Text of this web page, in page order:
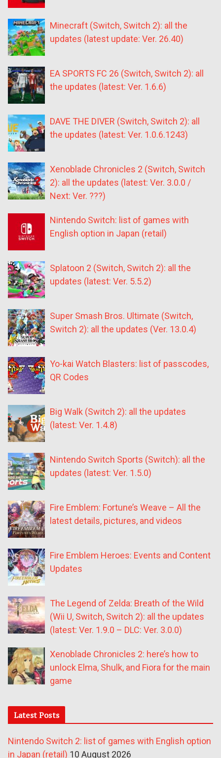
Minecraft (Switch, Switch 2): all the
updates (latest update: Ver. 26.40)
EA SPORTS FC 26 (Switch, Switch 2): all
the updates (latest: Ver. 1.6.6)
DAVE THE DIVER (Switch, Switch 2): all
the updates (latest: Ver. 1.0.6.1243)
Xenoblade Chronicles 2 (Switch, Switch
2): all the updates (latest: Ver. 3.0.0 /
Next: Ver. ???)
Nintendo Switch: list of games with
English option in Japan (retail)
Splatoon 2 (Switch, Switch 2): all the
updates (latest: Ver. 5.5.2)
Super Smash Bros. Ultimate (Switch,
Switch 2): all the updates (Ver. 13.0.4)
Yo-kai Watch Blasters: list of passcodes,
QR Codes
Big Walk (Switch 2): all the updates
(latest: Ver. 1.4.8)
Nintendo Switch Sports (Switch): all the
updates (latest: Ver. 1.5.0)
Fire Emblem: Fortune’s Weave – All the
latest details, pictures, and videos
Fire Emblem Heroes: Events and Content
Updates
The Legend of Zelda: Breath of the Wild
(Wii U, Switch, Switch 2): all the updates
(latest: Ver. 1.9.0 – DLC: Ver. 3.0.0)
Xenoblade Chronicles 2: here’s how to
unlock Elma, Shulk, and Fiora for the main
game
Latest Posts
Nintendo Switch 2: list of games with English option
in Japan (retail) 10 August 2026